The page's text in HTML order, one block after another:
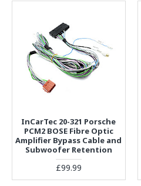
InCarTec 20-321 Porsche
PCM2 BOSE Fibre Optic
Amplifier Bypass Cable and
Subwoofer Retention
£99.99